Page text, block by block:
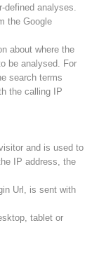
defined analyses.
the Google
about where the
be analysed. For
search terms
the calling IP
and is used to
IP address, the
Url, is sent with
tablet or